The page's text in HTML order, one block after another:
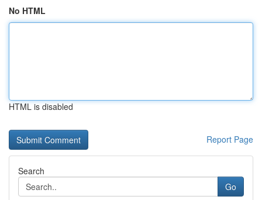
No HTML
HTML is disabled
Report Page
Search
Go